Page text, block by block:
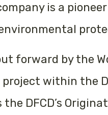
is a
forward by the
project within the
DFCD’s